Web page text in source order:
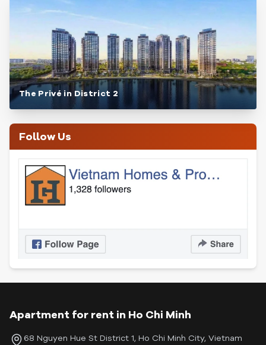
The Privé in District 2
Follow Us
Apartment for rent in Ho Chi Minh
68 Nguyen Hue St District 1, Ho Chi Minh City, Vietnam